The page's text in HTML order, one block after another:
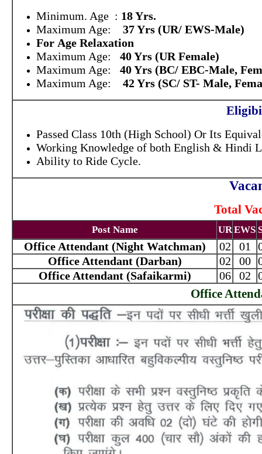
Minimum. Age : 18 Yrs.
Maximum Age: 37 Yrs (UR/ EWS-Male)
For Age Relaxation
Maximum Age: 40 Yrs (UR Female)
Maximum Age: 40 Yrs (BC/ EBC-Male,
Maximum Age: 42 Yrs (SC/ ST- Male,
Passed Class 10th (High School) Or Its
Working Knowledge of both English & Hindi
Ability to Ride Cycle.
Total
Post Name UREWS
Office Attendant (Night Watchman) 02 01
Office Attendant (Darban)
02 00
Office Attendant (Safaikarmi)
06 02
Office